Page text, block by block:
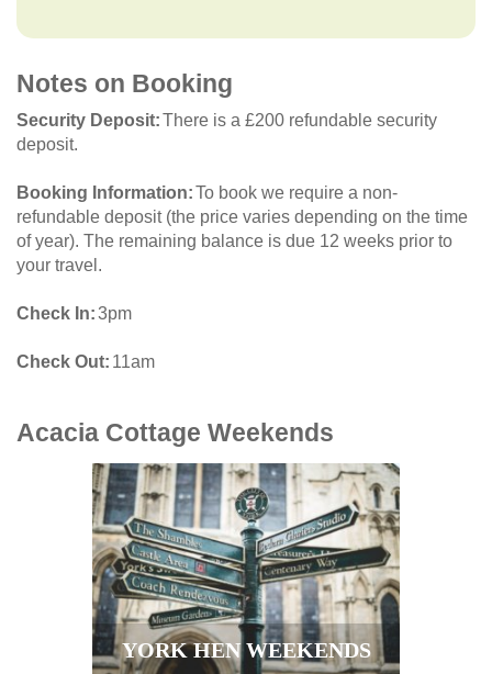
Notes on Booking
Security Deposit There is a £200 refundable security
deposit.
Booking Information To book we require a non-
refundable deposit (the price varies depending on the time
of year). The remaining balance is due 12 weeks prior to
your travel.
Check In 3pm
Check Out 11am
Acacia Cottage Weekends
YORK HEN WEEKENDS